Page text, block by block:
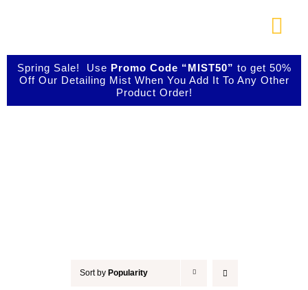
content
About Us
Spring Sale! Use Promo Code “MIST50” to get 50%
Off Our Detailing Mist When You Add It To Any Other
Product Order!
Sort by Popularity